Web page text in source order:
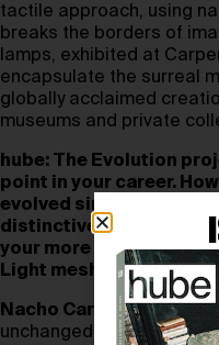
tactile approach, using
breaks the borders of
lamps, exhibited at
encapsulate the surreal
globally acclaimed
museums and private
hube: The Evolution
point in your career.
evolved since then,
distinctive tactile
your more recent
Light mesh are
Nacho Carbonell:I
unchanged. In another